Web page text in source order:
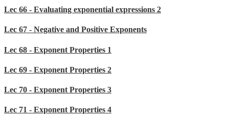
Lec 66 - Evaluating exponential expressions 2
Lec 67 - Negative and Positive Exponents
Lec 68 - Exponent Properties 1
Lec 69 - Exponent Properties 2
Lec 70 - Exponent Properties 3
Lec 71 - Exponent Properties 4